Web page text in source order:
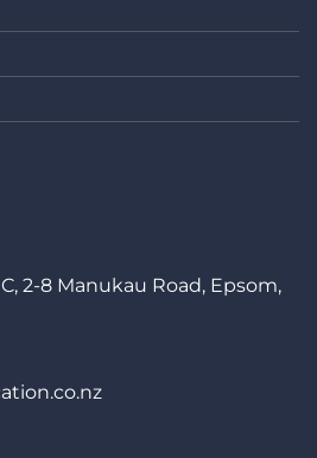
2-8 Manukau Road, Epsom,